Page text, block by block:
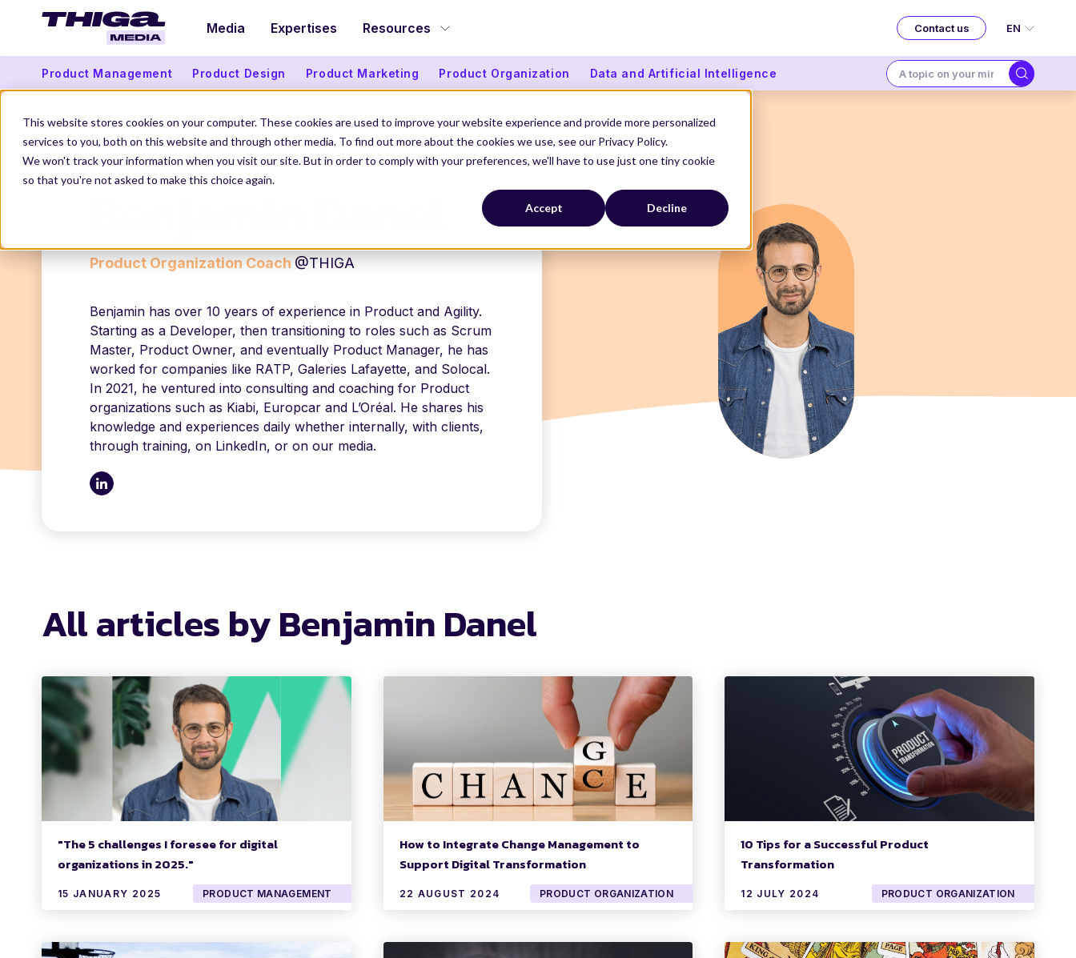
This website stores cookies on your computer. These cookies are used to improve your website experience and provide more personalized
services to you, both on this website and through other media. To find out more about the cookies we use, see our Privacy Policy.
We won't track your information when you visit our site. But in order to comply with your preferences, we'll have to use just one tiny cookie
so that you're not asked to make this choice again.
Accept Decline
Media Expertises Resources Contact us EN
Product Management Product Design Product Marketing Product Organization Data and Artificial Intelligence
THIGA MEDIA OUR AUTHORS BENJAMIN DANEL
Product Organization Coach @THIGA
Benjamin has over 10 years of experience in Product and Agility.
Starting as a Developer, then transitioning to roles such as Scrum
Master, Product Owner, and eventually Product Manager, he has
worked for companies like RATP, Galeries Lafayette, and Solocal.
In 2021, he ventured into consulting and coaching for Product
organizations such as Kiabi, Europcar and L’Oréal. He shares his
knowledge and experiences daily whether internally, with clients,
through training, on LinkedIn, or on our media.
All articles by Benjamin Danel
"The 5 challenges I foresee for digital
organizations in 2025."
15 JANUARY 2025 PRODUCT MANAGEMENT
How to Integrate Change Management to
Support Digital Transformation
22 AUGUST 2024 PRODUCT ORGANIZATION
10 Tips for a Successful Product
Transformation
12 JULY 2024 PRODUCT ORGANIZATION